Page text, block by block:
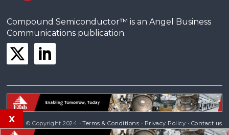
Compound Semiconductor™ is an Angel Business
Communications publication.
© Copyright 2024 •Terms & Conditions • Privacy Policy • Contact us
x